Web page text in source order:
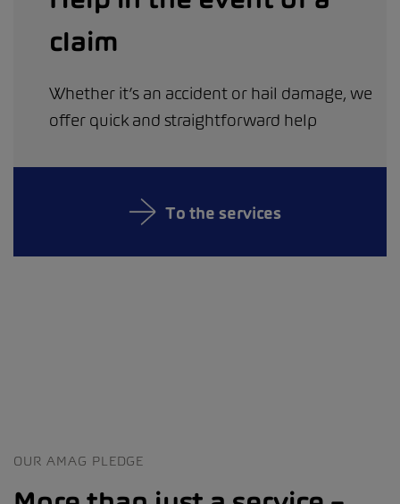
claim
Whether it’s an accident or hail damage, we
offer quick and straightforward help
To the services
OUR AMAG PLEDGE